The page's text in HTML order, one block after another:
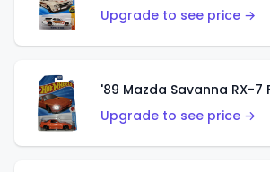
Upgrade to see price →
'89 Mazda Savanna RX-7
Upgrade to see price →